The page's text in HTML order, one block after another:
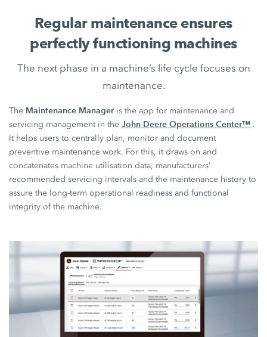
Regular maintenance ensures
perfectly functioning machines
The next phase in a machine’s life cycle focuses on
maintenance.
The Maintenance Manager is the app for maintenance and
servicing management in theJohn Deere Operations Center™ .
It helps users to centrally plan, monitor and document
preventive maintenance work. For this, it draws on and
concatenates machine utilisation data, manufacturers’
recommended servicing intervals and the maintenance history to
assure the long-term operational readiness and functional
integrity of the machine.